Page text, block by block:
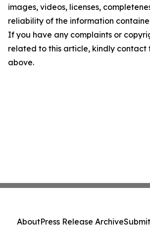
images, videos, licenses,
reliability of the information
If you have any complaints or
related to this article, kindly contact
above.
AboutPress Release Archive